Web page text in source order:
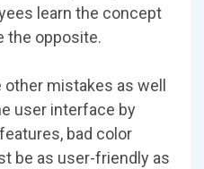
learn the concept
the opposite.
mistakes as well
user interface by
bad color
be as user-friendly as